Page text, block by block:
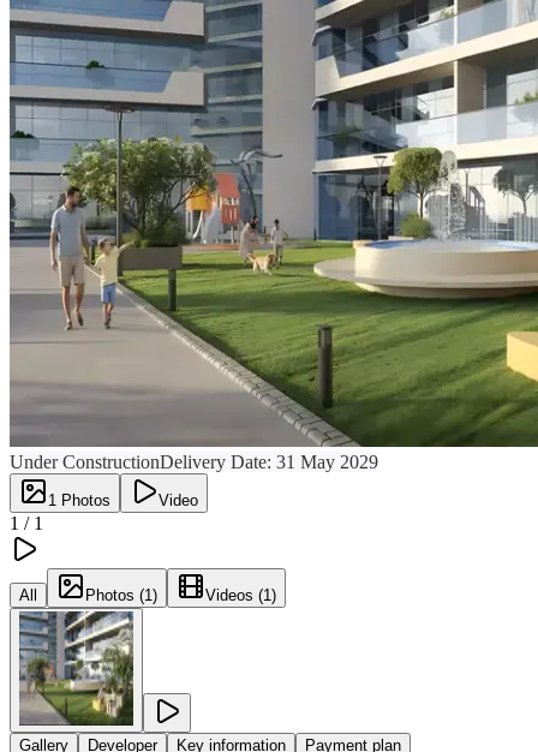
Under ConstructionDelivery Date: 31 May 2029
1 Photos Video
1 / 1
All Photos (1) Videos (1)
Gallery Developer Key information
Payment plan